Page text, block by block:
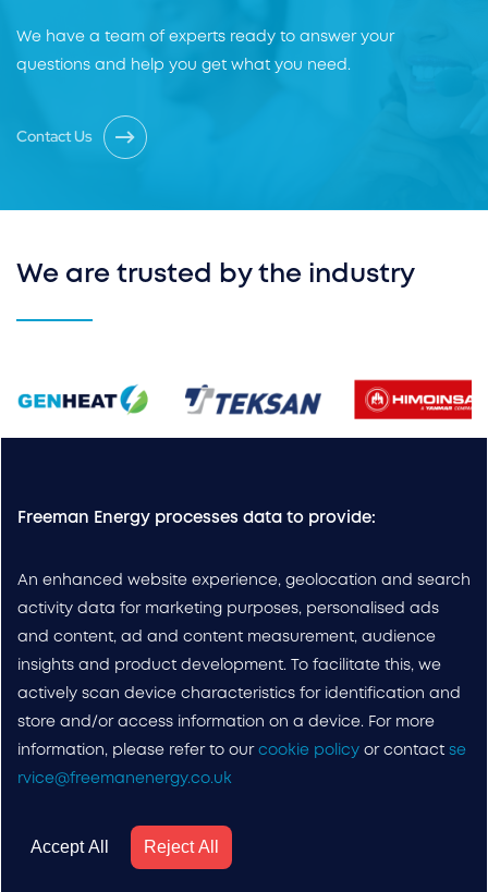
We have a team of experts ready to answer your
questions and help you get what you need.
Contact Us
We are trusted by the industry
Freeman Energy processes data to provide:
An enhanced website experience, geolocation and search
activity data for marketing purposes, personalised ads
and content, ad and content measurement, audience
insights and product development. To facilitate this, we
actively scan device characteristics for identification and
store and/or access information on a device. For more
information, please refer to our cookie policy or contact se
rvice@freemanenergy.co.uk
Accept All Reject All